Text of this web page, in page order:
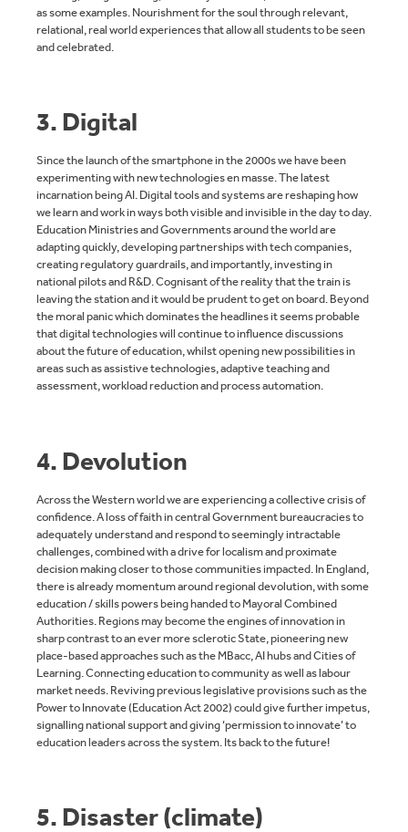
as some examples. Nourishment for the soul through relevant,
relational, real world experiences that allow all students to be seen
and celebrated.
3. Digital
Since the launch of the smartphone in the 2000s we have been
experimenting with new technologies en masse. The latest
incarnation being AI. Digital tools and systems are reshaping how
we learn and work in ways both visible and invisible in the day to day.
Education Ministries and Governments around the world are
adapting quickly, developing partnerships with tech companies,
creating regulatory guardrails, and importantly, investing in
national pilots and R&D. Cognisant of the reality that the train is
leaving the station and it would be prudent to get on board. Beyond
the moral panic which dominates the headlines it seems probable
that digital technologies will continue to influence discussions
about the future of education, whilst opening new possibilities in
areas such as assistive technologies, adaptive teaching and
assessment, workload reduction and process automation.
4. Devolution
Across the Western world we are experiencing a collective crisis of
confidence. A loss of faith in central Government bureaucracies to
adequately understand and respond to seemingly intractable
challenges, combined with a drive for localism and proximate
decision making closer to those communities impacted. In England,
there is already momentum around regional devolution, with some
education / skills powers being handed to Mayoral Combined
Authorities. Regions may become the engines of innovation in
sharp contrast to an ever more sclerotic State, pioneering new
place-based approaches such as the MBacc,AI hubs and Cities of
Learning. Connecting education to community as well as labour
market needs. Reviving previous legislative provisions such as the
Power to Innovate (Education Act 2002) could give further impetus,
signalling national support and giving ‘permission to innovate’ to
education leaders across the system. Its back to the future!
5. Disaster (climate)